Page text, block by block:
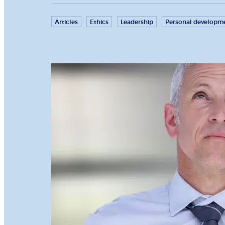
Articles Ethics Leadership Personal